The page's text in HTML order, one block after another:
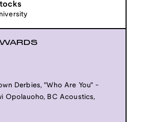
Derbies, "Who Are You" -
Opolauoho, BC Acoustics,